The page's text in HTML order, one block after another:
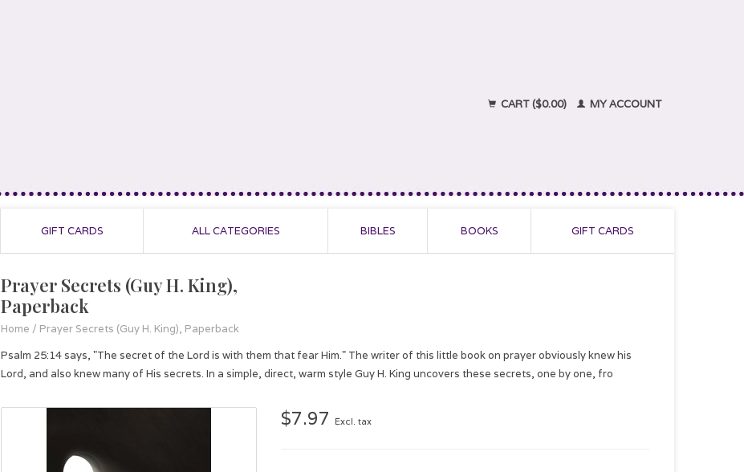
CART ($0.00) MY ACCOUNT
GIFT CARDS ALL CATEGORIES BIBLES BOOKS GIFT CARDS
Prayer Secrets (Guy H. King),
Paperback
Home / Prayer Secrets (Guy H. King), Paperback
Psalm 25:14 says, "The secret of the Lord is with them that fear Him." The writer of this little book on prayer obviously knew his
Lord, and also knew many of His secrets. In a simple, direct, warm style Guy H. King uncovers these secrets, one by one, fro
$7.97 Excl. tax